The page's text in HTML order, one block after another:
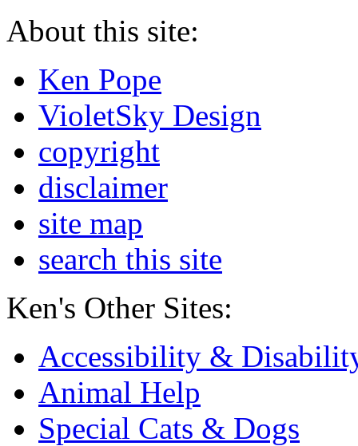
About this site:
Ken Pope
VioletSky Design
copyright
disclaimer
site map
search this site
Ken's Other Sites:
Accessibility &
Animal Help
Special Cats & Dogs